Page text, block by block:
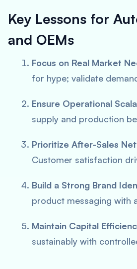
Key Lessons for
and OEMs
Focus on Real Market
for hype; validate
Ensure Operational
supply and production
Prioritize After-Sales
Customer satisfaction
Build a Strong Brand
product messaging with
Maintain Capital
sustainably with